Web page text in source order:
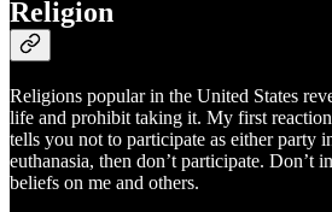
Religion
Religions popular in the United States
life and prohibit taking it. My first
tells you not to participate as either party
euthanasia, then don’t participate. Don’t
beliefs on me and others.